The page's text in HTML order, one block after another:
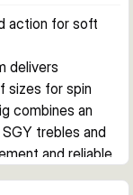
action for soft
delivers
sizes for spin
combines an
trebles and
and reliable